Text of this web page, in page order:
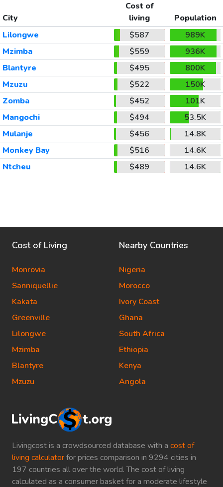
City
Cost of
living
Population
Lilongwe
$587
989K
Mzimba
$559
936K
Blantyre
$495
800K
Mzuzu
$522
150K
Zomba
$452
101K
Mangochi
$494
53.5K
Mulanje
$456
14.8K
Monkey Bay
$516
14.6K
Ntcheu
$489 14.6K
Livingcost is a crowdsourced database with a cost of
living calculatorfor prices comparison in 9294 cities in
197 countries all over the world. The cost of living
calculated as a consumer basket for a moderate lifestyle
Cost of Living
Monrovia
Sanniquellie
Kakata
Greenville
Lilongwe
Mzimba
Blantyre
Mzuzu
Nearby Countries
Nigeria
Morocco
Ivory Coast
Ghana
South Africa
Ethiopia
Kenya
Angola